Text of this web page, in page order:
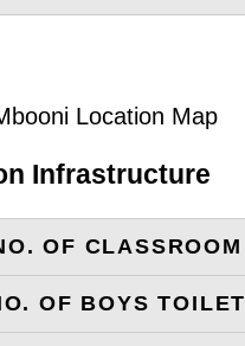
Infrastructure
OF CLASSROOM
OF BOYS TOILET